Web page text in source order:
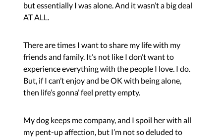
but essentially I was alone. And it wasn’t a big deal
AT ALL.
There are times I want to share my life with my
friends and family. It’s not like I don’t want to
experience everything with the people I love. I do.
But, if I can’t enjoy and be OK with being alone,
then life’s gonna’ feel pretty empty.
My dog keeps me company, and I spoil her with all
my pent-up affection, but I’m not so deluded to